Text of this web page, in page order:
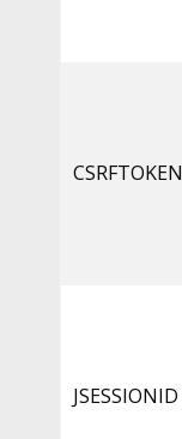
CSRFTOKEN
JSESSIONID